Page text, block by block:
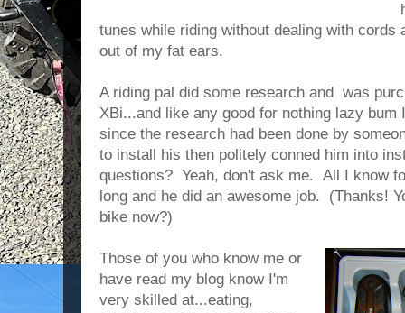
tunes while riding without dealing with cords
out of my fat ears.
A riding pal did some research and was
XBi...and like any good for nothing lazy bum
since the research had been done by
to install his then politely conned him into
questions? Yeah, don't ask me. All I know
long and he did an awesome job. (Thanks!
bike now?)
Those of you who know me or
have read my blog know I'm
very skilled at...eating,